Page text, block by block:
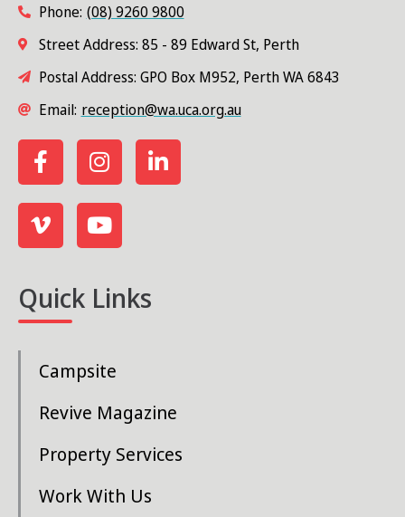
Phone: (08) 9260 9800
Street Address: 85 - 89 Edward St, Perth
Postal Address: GPO Box M952, Perth WA 6843
Email: reception@wa.uca.org.au
Quick Links
Campsite
Revive Magazine
Property Services
Work With Us